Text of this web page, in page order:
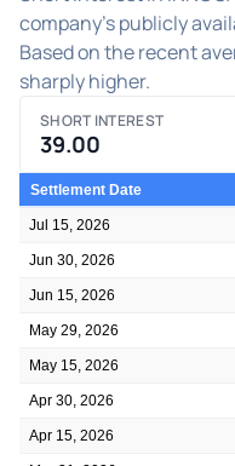
company's publicly
Based on the recent
sharply higher.
SHORT INTEREST
39.00
Settlement Date
Jul 15, 2026
Jun 30, 2026
Jun 15, 2026
May 29, 2026
May 15, 2026
Apr 30, 2026
Apr 15, 2026